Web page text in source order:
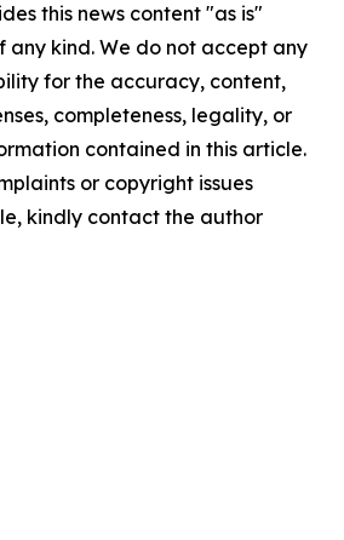
this news content "as is"
kind. We do not accept any
for the accuracy, content,
completeness, legality, or
contained in this article.
or copyright issues
kindly contact the author